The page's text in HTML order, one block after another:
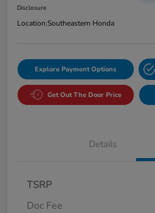
Disclosure
Location:Southeastern Honda
Explore Payment Options
Get Out The Door Price
Details
TSRP
Doc Fee